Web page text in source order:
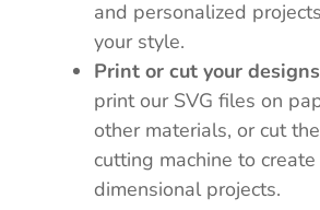
and personalized
your style.
Print or cut your
print our SVG files on
other materials, or cut
cutting machine to
dimensional projects.